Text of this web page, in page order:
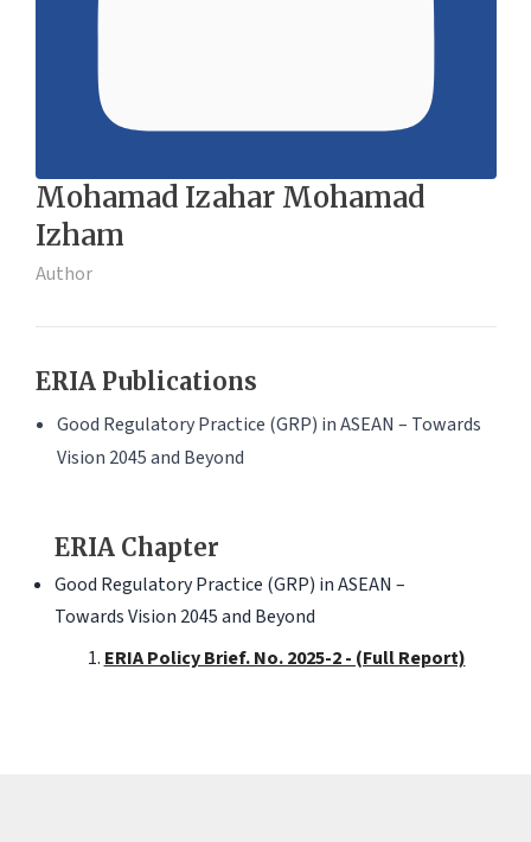
Mohamad Izahar Mohamad
Izham
Author
ERIA Publications
Good Regulatory Practice (GRP) in ASEAN – Towards
Vision 2045 and Beyond
ERIA Chapter
Good Regulatory Practice (GRP) in ASEAN –
Towards Vision 2045 and Beyond
ERIA Policy Brief. No. 2025-2 - (Full Report)